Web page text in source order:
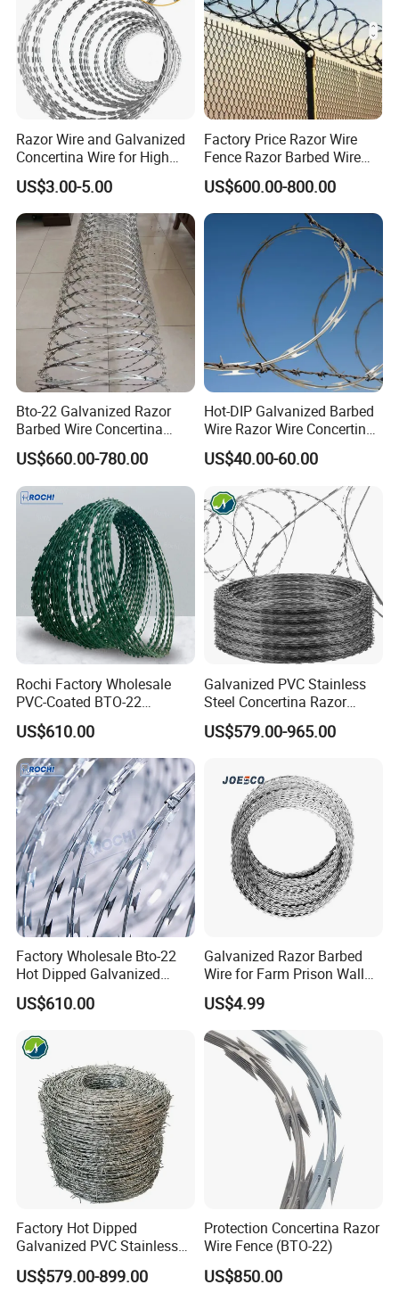
Razor Wire and Galvanized
Concertina Wire for High
Security Fencing
US$3.00-5.00
Factory Price Razor Wire
Fence Razor Barbed Wire
Galvanized Concertina
Razor Wire Bto-22
US$600.00-800.00
Bto-22 Galvanized Razor
Barbed Wire Concertina
Type for Farm Security
Fence
US$660.00-780.00
Hot-DIP Galvanized Barbed
Wire Razor Wire Concertina
Steel Protect Fence Sharped
Spikes
US$40.00-60.00
Rochi Factory Wholesale
PVC-Coated BTO-22
Concertina Razor Barbed
Wire 450mm for Farm
Fence
US$610.00
Galvanized PVC Stainless
Steel Concertina Razor
Barbed Wire Bto-16 18 22
60 Cbt-65 Fencing Wire
US$579.00-965.00
Factory Wholesale Bto-22
Hot Dipped Galvanized
Concertina Razor Wire
Fencing 0.5mm Thickness
Mesh for Fence Protection
US$610.00
Galvanized Razor Barbed
Wire for Farm Prison Wall
Protection
US$4.99
Factory Hot Dipped
Galvanized PVC Stainless
Steel Barbed Wire Razor
Fencing Wire Price
US$579.00-899.00
Protection Concertina Razor
Wire Fence (BTO-22)
US$850.00